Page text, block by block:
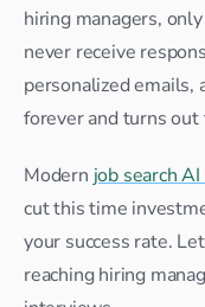
hiring managers,
never receive
personalized emails,
forever and turns
Modern job search
cut this time
your success rate.
reaching hiring